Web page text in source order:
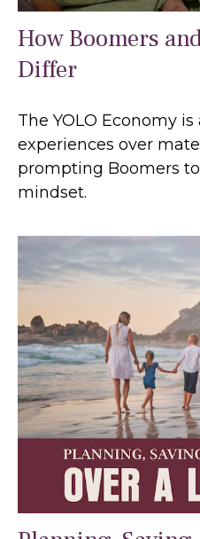
How Boomers
Differ
The YOLO Economy is
experiences over
prompting Boomers
mindset.